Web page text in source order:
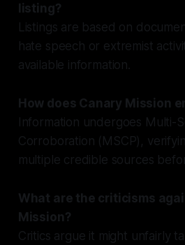
listing?
Listings are based on
hate speech or extremist
available information.
How does Canary Mission
Information undergoes Multi-
Corroboration (MSCP),
multiple credible sources
What are the criticisms
Mission?
Critics argue it might unfairly